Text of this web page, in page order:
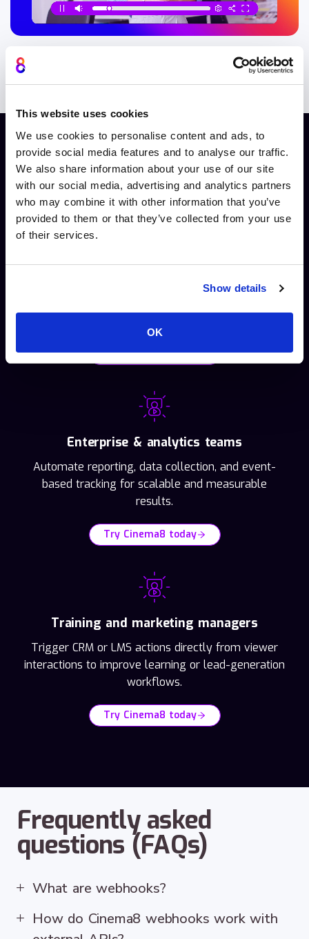
This website uses cookies
We use cookies to personalise content and ads, to
provide social media features and to analyse our traffic.
We also share information about your use of our site
with our social media, advertising and analytics partners
who may combine it with other information that you’ve
provided to them or that they’ve collected from your use
of their services.
Show details
OK
Integrate with APIs and widgets
Integrate with APIs and widgets
Developers & integration teams
Build flexible, event-driven systems that connect
Try Cinema8 today
Enterprise & analytics teams
Automate reporting, data collection, and event-
based tracking for scalable and measurable
results.
Try Cinema8 today
Training and marketing managers
Trigger CRM or LMS actions directly from viewer
interactions to improve learning or lead-generation
workflows.
Try Cinema8 today
Frequently asked
questions (FAQs)
What are webhooks?
How do Cinema8 webhooks work with